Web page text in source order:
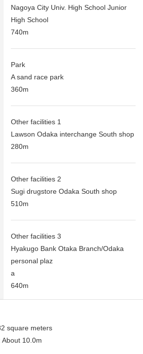
Nagoya City Univ. High School Junior
High School
740m
Park
A sand race park
360m
Other facilities 1
Lawson Odaka interchange South shop
280m
Other facilities 2
Sugi drugstore Odaka South shop
510m
Other facilities 3
Hyakugo Bank Otaka Branch/Odaka
personal plaz
a
640m
square meters
10.0m